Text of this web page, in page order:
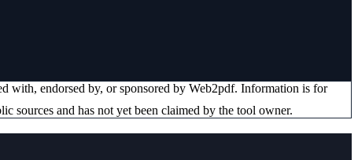
with, endorsed by, or sponsored by Web2pdf. Information is for
sources and has not yet been claimed by the tool owner.